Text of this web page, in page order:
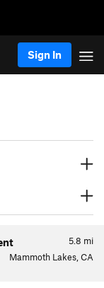
Sign In
5.8 mi
Mammoth Lakes, CA